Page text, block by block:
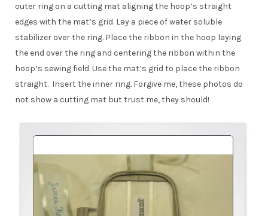
outer ring on a cutting mat aligning the hoop’s straight
edges with the mat’s grid. Lay a piece of water soluble
stabilizer over the ring. Place the ribbon in the hoop laying
the end over the ring and centering the ribbon within the
hoop’s sewing field. Use the mat’s grid to place the ribbon
straight. Insert the inner ring. Forgive me, these photos do
not show a cutting mat but trust me, they should!